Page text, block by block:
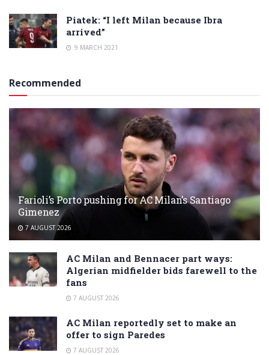
Piatek: “I left Milan because Ibra
arrived”
9 MARCH 2021
Recommended
Farioli’s Porto pushing for AC Milan’s Santiago
Gimenez
7 AUGUST 2026
AC Milan and Bennacer part ways:
Algerian midfielder bids farewell to the
fans
7 AUGUST 2026
AC Milan reportedly set to make an
offer to sign Paredes
7 AUGUST 2026